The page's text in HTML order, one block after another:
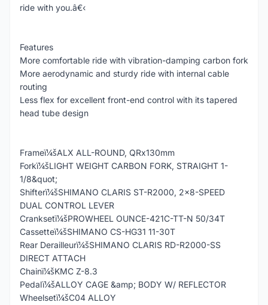
ride with you.â€‹
Features
More comfortable ride with vibration-damping carbon fork
More aerodynamic and sturdy ride with internal cable
routing
Less flex for excellent front-end control with its tapered
head tube design
Frameï¼šALX ALL-ROUND, QRx130mm
Forkï¼šLIGHT WEIGHT CARBON FORK, STRAIGHT 1-
1/8&quot;
Shifterï¼šSHIMANO CLARIS ST-R2000, 2x8-SPEED
DUAL CONTROL LEVER
Cranksetï¼šPROWHEEL OUNCE-421C-TT-N 50/34T
Cassetteï¼šSHIMANO CS-HG31 11-30T
Rear Derailleurï¼šSHIMANO CLARIS RD-R2000-SS
DIRECT ATTACH
Chainï¼šKMC Z-8.3
Pedalï¼šALLOY CAGE &amp; BODY W/ REFLECTOR
Wheelsetï¼šC04 ALLOY